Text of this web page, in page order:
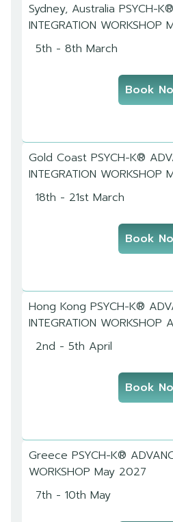
Sydney, Australia PSYCH-
INTEGRATION WORKSHOP
5th - 8th March
Book
Gold Coast PSYCH-K®
INTEGRATION WORKSHOP
18th - 21st March
Book
Hong Kong PSYCH-K®
INTEGRATION WORKSHOP
2nd - 5th April
Book
Greece PSYCH-K®
WORKSHOP May 2027
7th - 10th May